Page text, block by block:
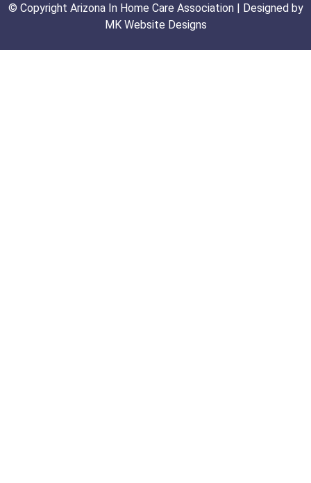
© Copyright Arizona In Home Care Association | Designed by
MK Website Designs